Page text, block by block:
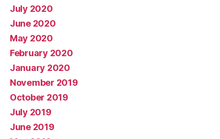
July 2020
June 2020
May 2020
February 2020
January 2020
November 2019
October 2019
July 2019
June 2019